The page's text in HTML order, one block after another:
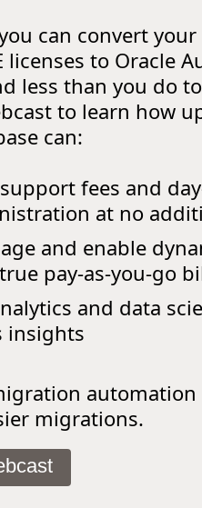
can convert
licenses to Oracle
less than you do
to learn how
can:
fees and
at no
and enable
pay-as-you-go
and data
insights
automation
migrations.